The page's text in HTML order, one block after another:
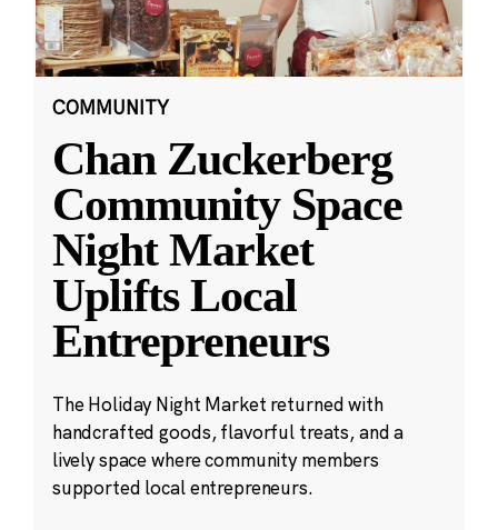
COMMUNITY
Chan Zuckerberg
Community Space
Night Market
Uplifts Local
Entrepreneurs
The Holiday Night Market returned with
handcrafted goods, flavorful treats, and a
lively space where community members
supported local entrepreneurs.